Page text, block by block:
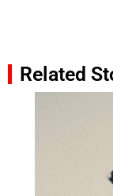
Related